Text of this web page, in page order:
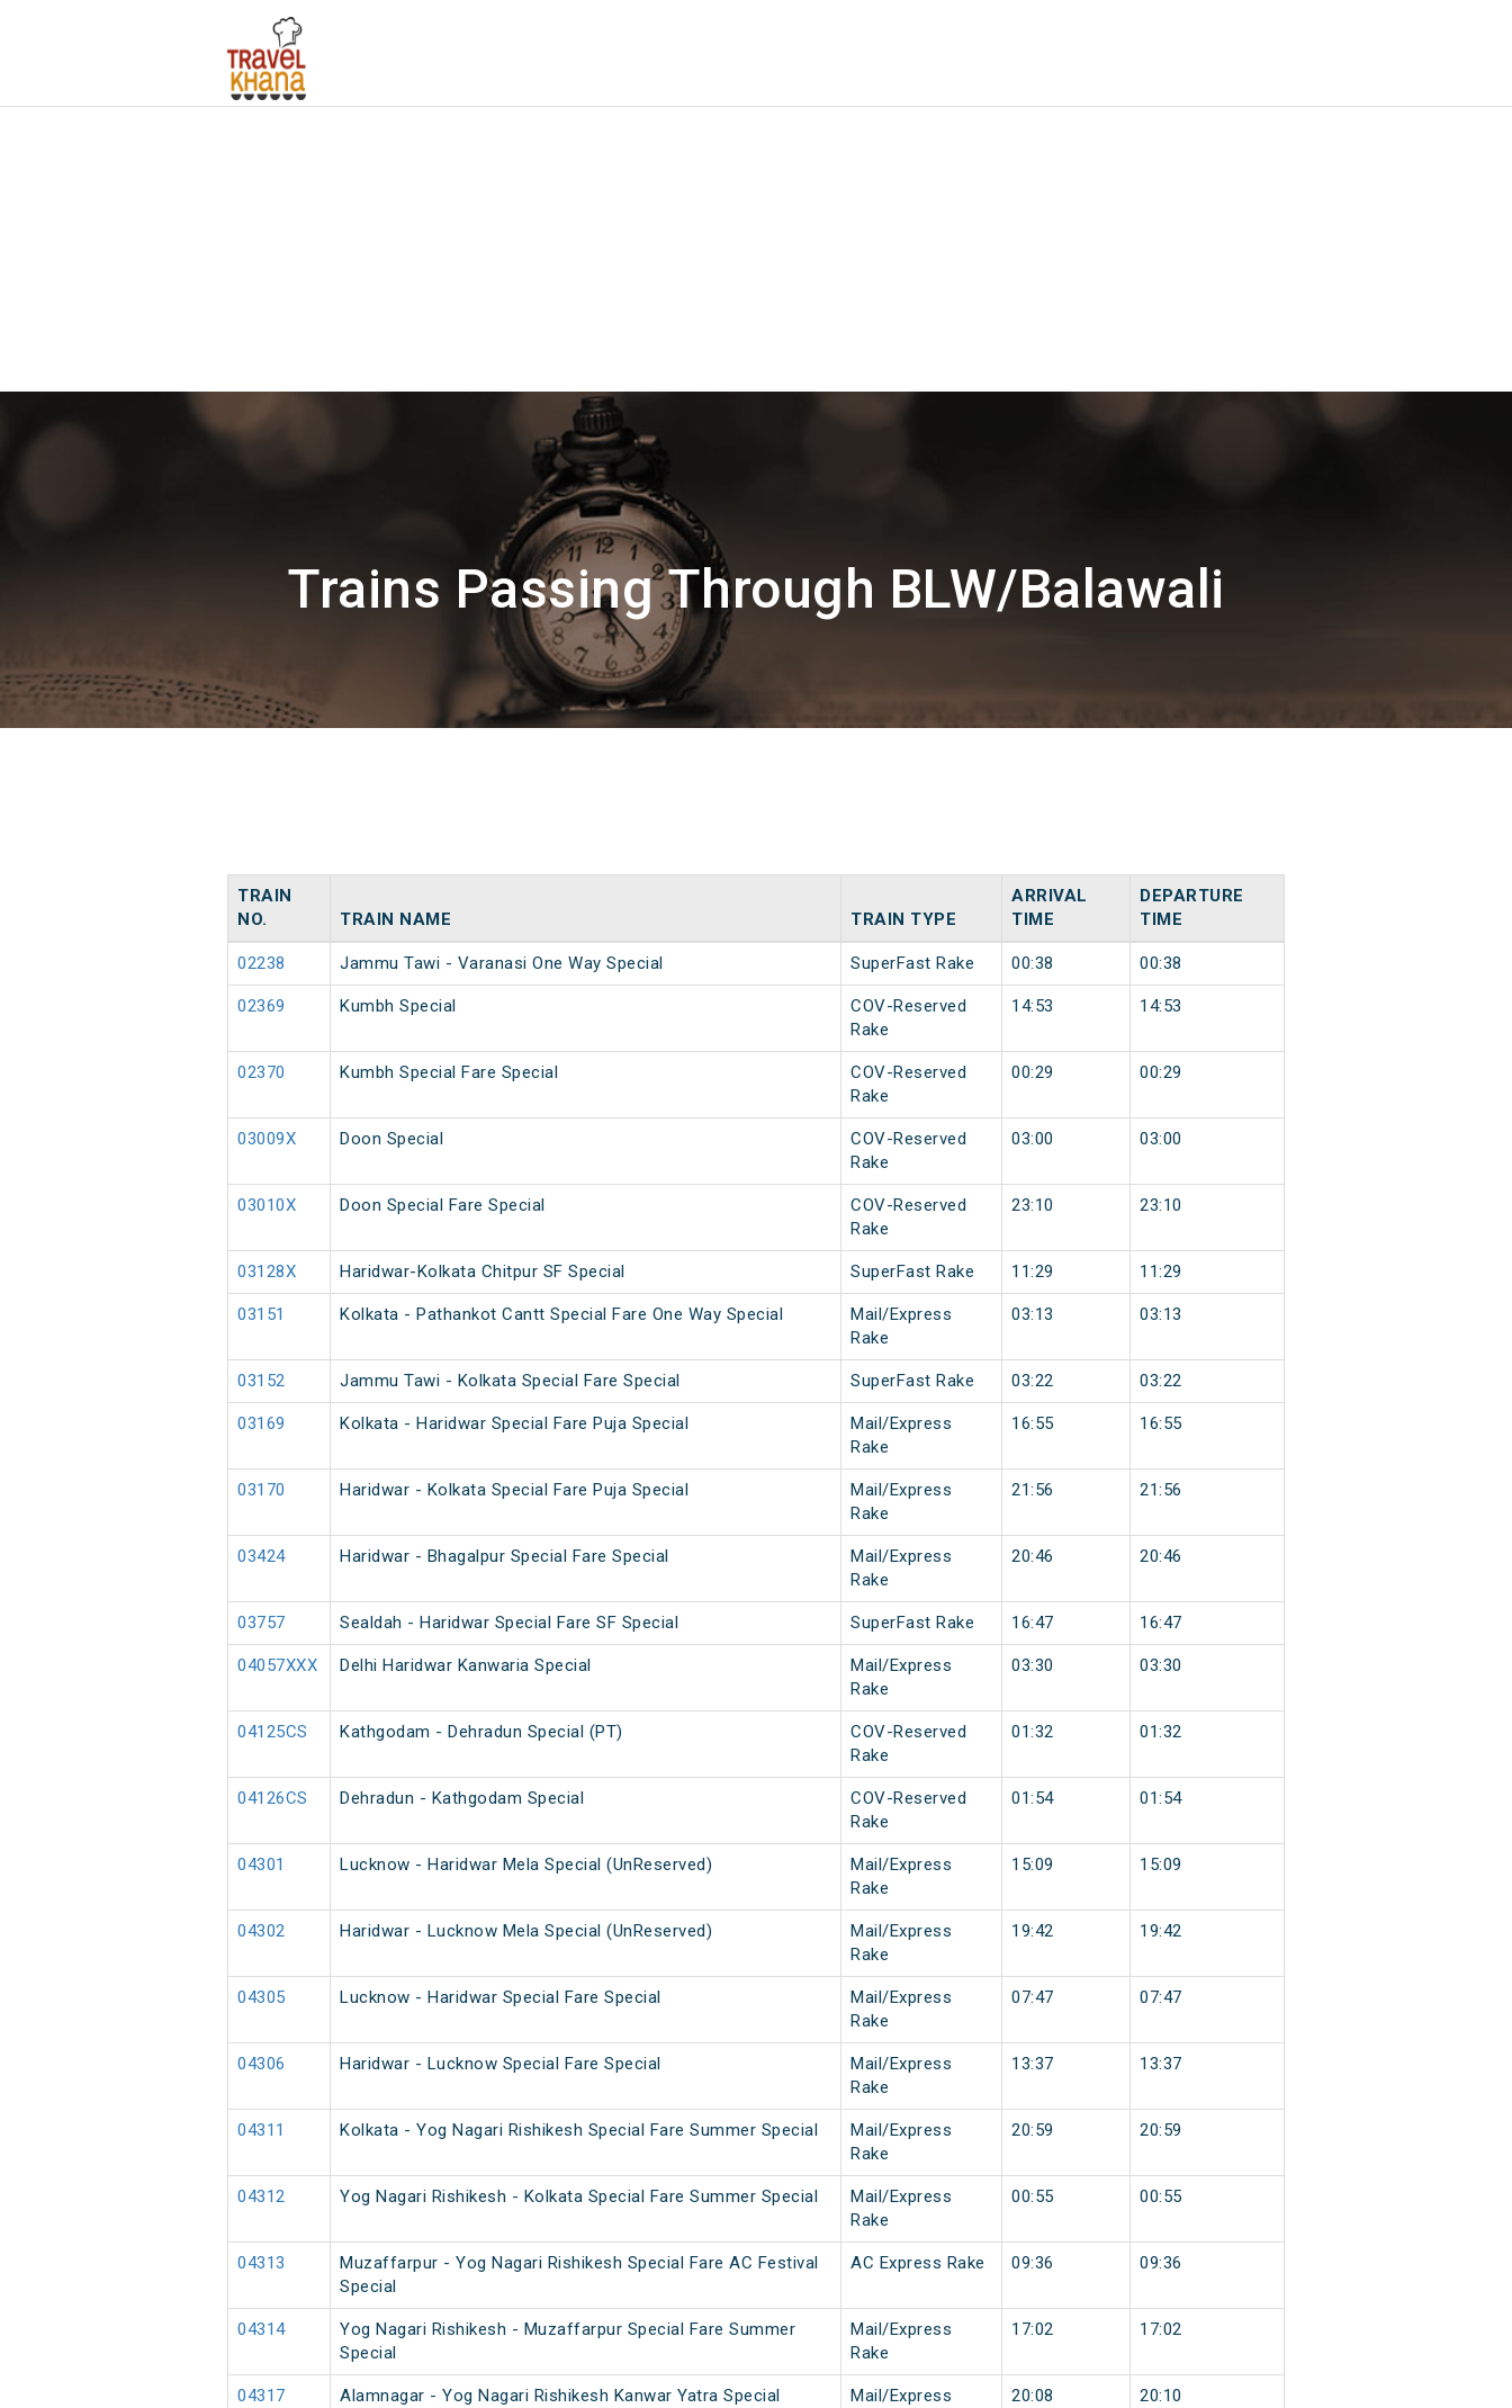
Trains Passing Through BLW/Balawali
TRAIN
NO.
TRAIN NAME TRAIN TYPE
ARRIVAL
TIME
DEPARTURE
TIME
02238 Jammu Tawi - Varanasi One Way Special SuperFast Rake 00:38 00:38
02369 Kumbh Special
COV-Reserved
Rake
14:53 14:53
02370 Kumbh Special Fare Special
COV-Reserved
Rake
00:29 00:29
03009X Doon Special
COV-Reserved
Rake
03:00 03:00
03010X Doon Special Fare Special
COV-Reserved
Rake
23:10 23:10
03128X Haridwar-Kolkata Chitpur SF Special SuperFast Rake 11:29 11:29
03151 Kolkata - Pathankot Cantt Special Fare One Way Special
Mail/Express
Rake
03:13 03:13
03152 Jammu Tawi - Kolkata Special Fare Special SuperFast Rake 03:22 03:22
03169 Kolkata - Haridwar Special Fare Puja Special
Mail/Express
Rake
16:55 16:55
03170 Haridwar - Kolkata Special Fare Puja Special
Mail/Express
Rake
21:56 21:56
03424 Haridwar - Bhagalpur Special Fare Special
Mail/Express
Rake
20:46 20:46
03757 Sealdah - Haridwar Special Fare SF Special SuperFast Rake 16:47 16:47
04057XXX Delhi Haridwar Kanwaria Special
Mail/Express
Rake
03:30 03:30
04125CS Kathgodam - Dehradun Special (PT)
COV-Reserved
Rake
01:32 01:32
04126CS Dehradun - Kathgodam Special
COV-Reserved
Rake
01:54 01:54
04301 Lucknow - Haridwar Mela Special (UnReserved)
Mail/Express
Rake
15:09 15:09
04302 Haridwar - Lucknow Mela Special (UnReserved)
Mail/Express
Rake
19:42 19:42
04305 Lucknow - Haridwar Special Fare Special
Mail/Express
Rake
07:47 07:47
04306 Haridwar - Lucknow Special Fare Special
Mail/Express
Rake
13:37 13:37
04311 Kolkata - Yog Nagari Rishikesh Special Fare Summer Special
Mail/Express
Rake
20:59 20:59
04312 Yog Nagari Rishikesh - Kolkata Special Fare Summer Special
Mail/Express
Rake
00:55 00:55
04313
Muzaffarpur - Yog Nagari Rishikesh Special Fare AC Festival
Special
AC Express Rake 09:36 09:36
04314
Yog Nagari Rishikesh - Muzaffarpur Special Fare Summer
Special
Mail/Express
Rake
17:02 17:02
04317
Alamnagar - Yog Nagari Rishikesh Kanwar Yatra Special
Mail/Express
20:08 20:10